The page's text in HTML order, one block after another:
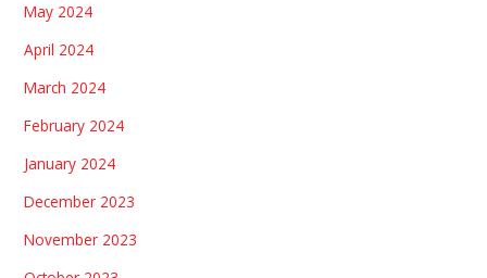
May 2024
April 2024
March 2024
February 2024
January 2024
December 2023
November 2023